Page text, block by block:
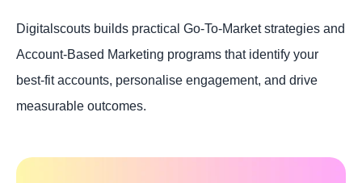
Digitalscouts builds practical Go-To-Market strategies and
Account-Based Marketing programs that identify your
best-fit accounts, personalise engagement, and drive
measurable outcomes.